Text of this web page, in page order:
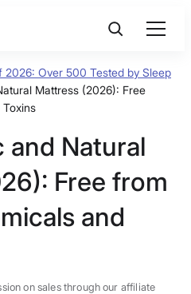
2026: Over 500 Tested by Sleep
Mattress (2026): Free
and Natural
Free from
and
on sales through our affiliate